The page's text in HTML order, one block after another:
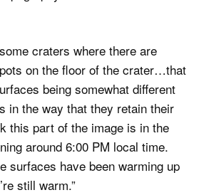
craters where there are
on the floor of the crater…that
being somewhat different
in the way that they retain their
this part of the image is in the
around 6:00 PM local time.
surfaces have been warming up
still warm.”